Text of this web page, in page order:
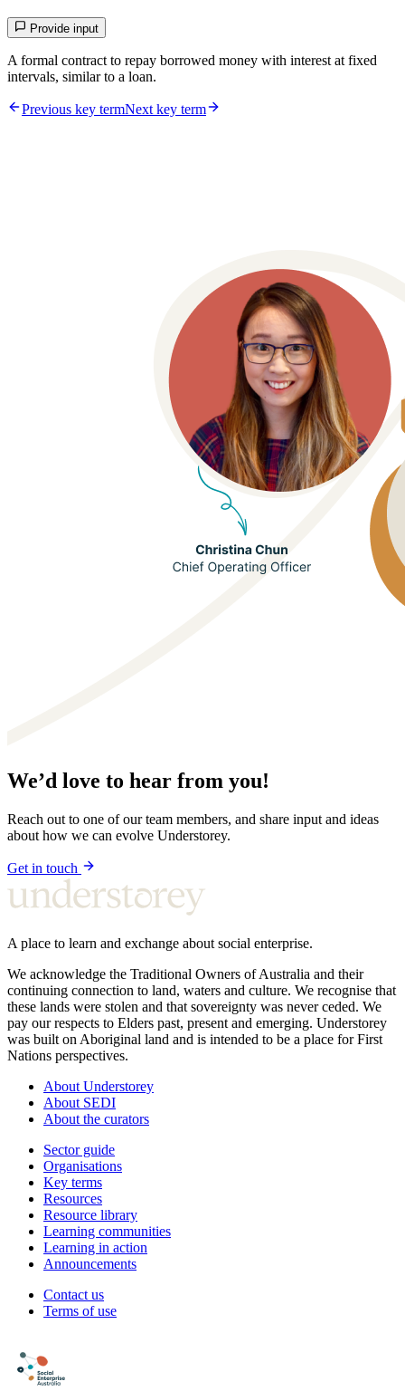
Provide input
A formal contract to repay borrowed money with interest at fixed
intervals, similar to a loan.
Previous key termNext key term
We’d love to hear from you!
Reach out to one of our team members, and share input and ideas
about how we can evolve Understorey.
Get in touch
A place to learn and exchange about social enterprise.
We acknowledge the Traditional Owners of Australia and their
continuing connection to land, waters and culture. We recognise that
these lands were stolen and that sovereignty was never ceded. We
pay our respects to Elders past, present and emerging. Understorey
was built on Aboriginal land and is intended to be a place for First
Nations perspectives.
About Understorey
About SEDI
About the curators
Sector guide
Organisations
Key terms
Resources
Resource library
Learning communities
Learning in action
Announcements
Contact us
Terms of use